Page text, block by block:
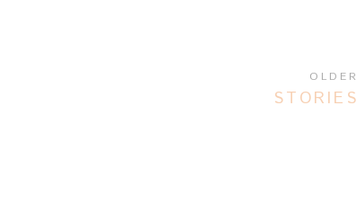
OLDER
STORIES